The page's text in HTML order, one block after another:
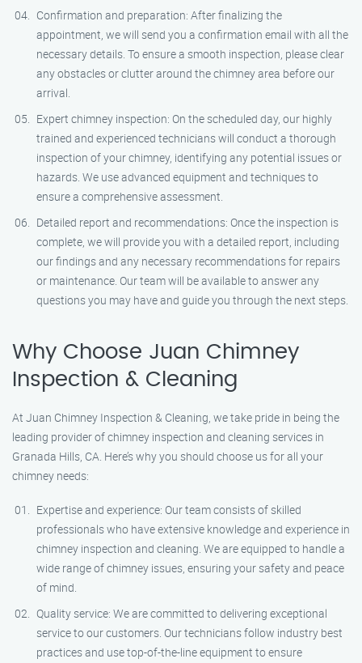
Confirmation and preparation: After finalizing the
appointment, we will send you a confirmation email with all the
necessary details. To ensure a smooth inspection, please clear
any obstacles or clutter around the chimney area before our
arrival.
Expert chimney inspection: On the scheduled day, our highly
trained and experienced technicians will conduct a thorough
inspection of your chimney, identifying any potential issues or
hazards. We use advanced equipment and techniques to
ensure a comprehensive assessment.
Detailed report and recommendations: Once the inspection is
complete, we will provide you with a detailed report, including
our findings and any necessary recommendations for repairs
or maintenance. Our team will be available to answer any
questions you may have and guide you through the next steps.
Why Choose Juan Chimney
Inspection & Cleaning
At Juan Chimney Inspection & Cleaning, we take pride in being the
leading provider of chimney inspection and cleaning services in
Granada Hills, CA. Here’s why you should choose us for all your
chimney needs:
Expertise and experience: Our team consists of skilled
professionals who have extensive knowledge and experience in
chimney inspection and cleaning. We are equipped to handle a
wide range of chimney issues, ensuring your safety and peace
of mind.
Quality service: We are committed to delivering exceptional
service to our customers. Our technicians follow industry best
practices and use top-of-the-line equipment to ensure